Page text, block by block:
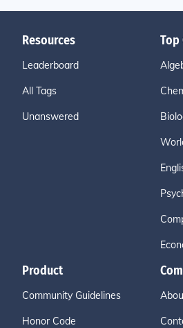
Resources
Leaderboard
All Tags
Unanswered
Top
Product
Community Guidelines
Honor Code